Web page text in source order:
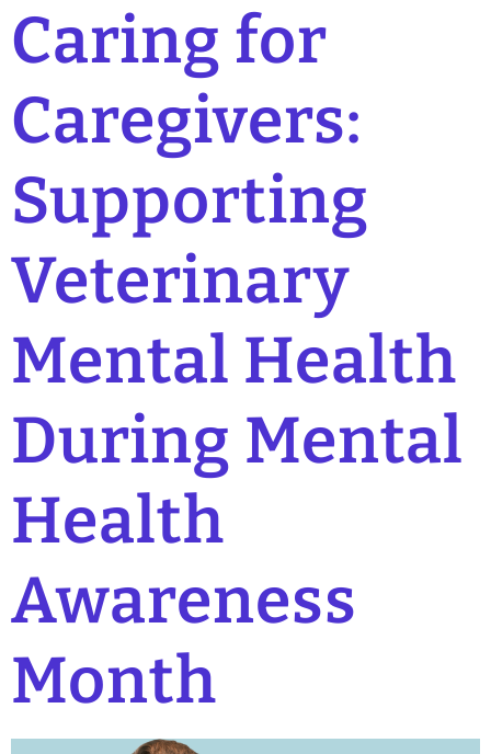
Caring for
Caregivers:
Supporting
Veterinary
Mental Health
During Mental
Health
Awareness
Month